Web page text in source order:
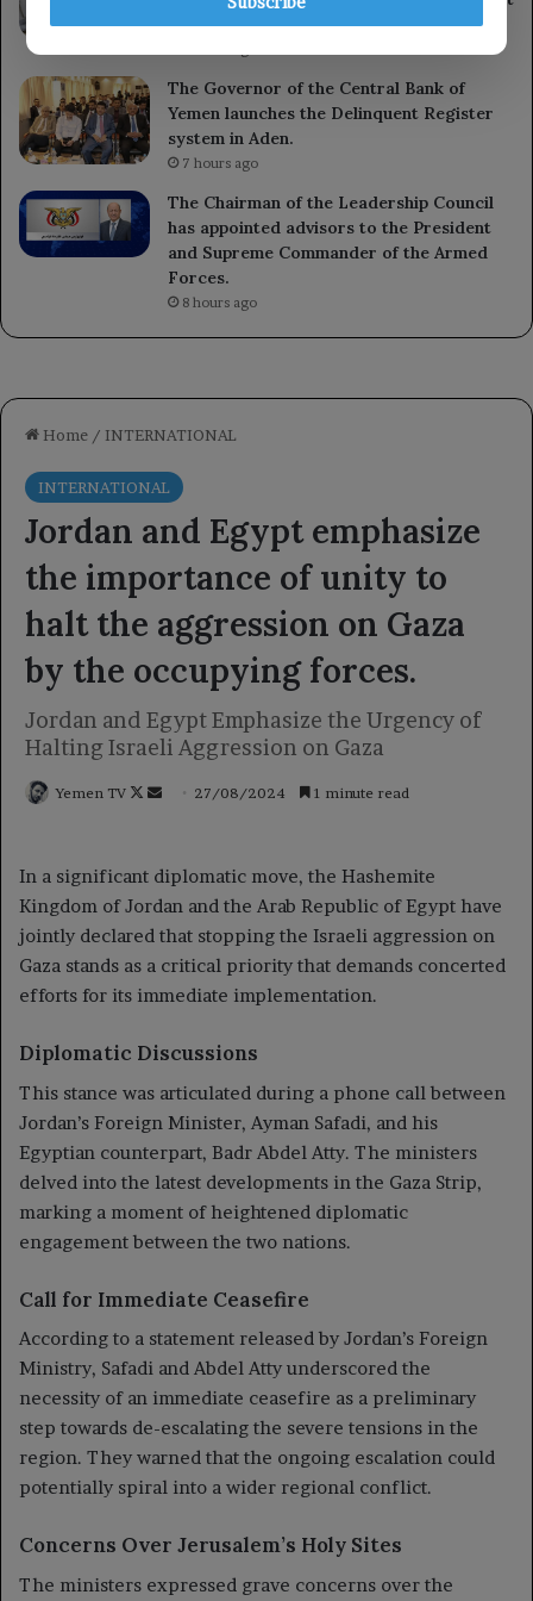
Bank.
The Governor of the Central Bank of
Yemen launches the Delinquent Register
system in Aden.
7 hours ago
The Chairman of the Leadership Council
has appointed advisors to the President
and Supreme Commander of the Armed
Forces.
8 hours ago